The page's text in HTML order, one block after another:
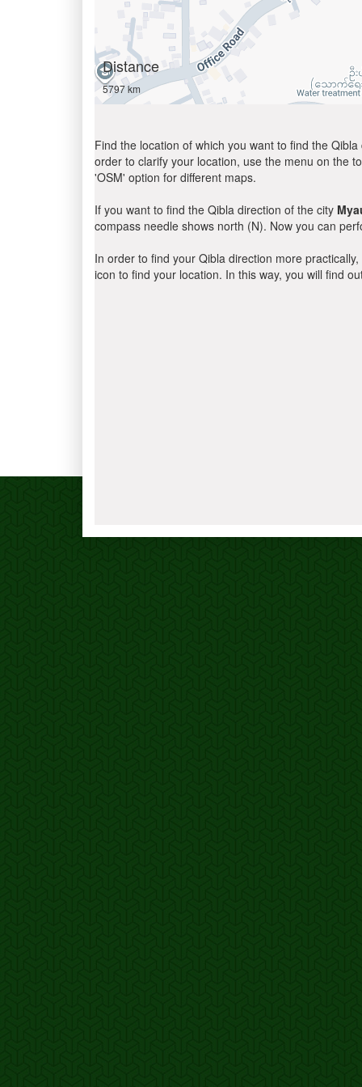
Distance
5797 km
Find the location of which you want to find the
order to clarify your location, use the menu on the
'OSM' option for different maps.
If you want to find the Qibla direction of the city
compass needle shows north (N). Now you can
In order to find your Qibla direction more
icon to find your location. In this way, you will find